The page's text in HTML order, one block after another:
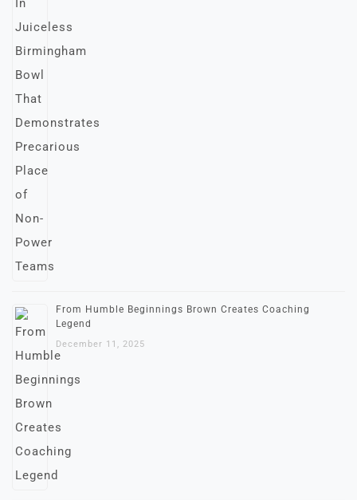
From Humble Beginnings Brown Creates Coaching
Legend
December 11, 2025